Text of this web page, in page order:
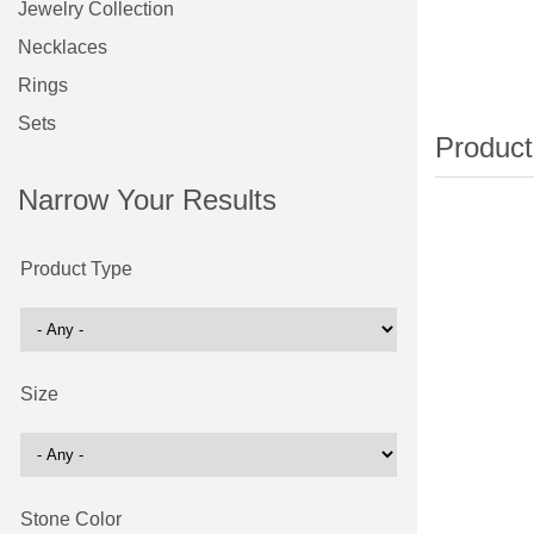
Jewelry Collection
Necklaces
Rings
Sets
Narrow Your Results
Product Type
Size
Stone Color